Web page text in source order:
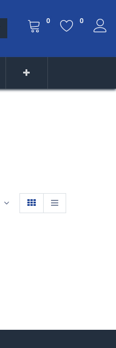
0 0